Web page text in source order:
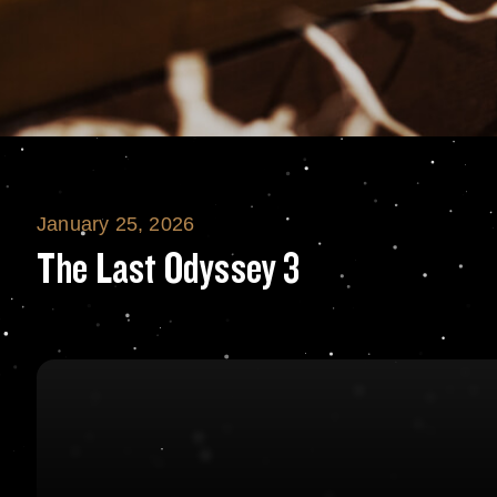
The Last
January 25, 2026
The Last Odyssey 3